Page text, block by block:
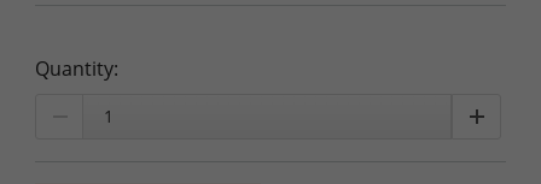
Quantity: